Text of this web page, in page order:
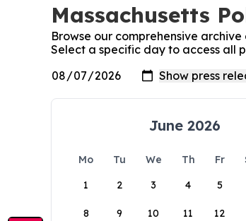
Massachusetts
Browse our comprehensive
Select a specific day to access all
June 2026
Mo Tu We Th Fr
1
2 3 4 5
8 9 10 11 12